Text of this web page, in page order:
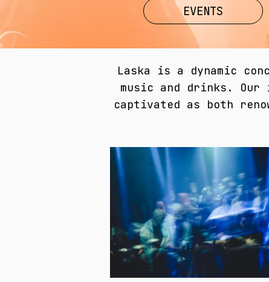
EVENTS
Laska is a dynamic
music and drinks. Our
captivated as both